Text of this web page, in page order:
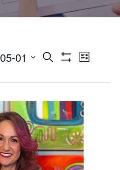
Events
Search
and
Views
Navigation
Search
List
01